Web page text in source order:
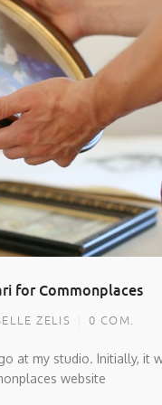
for Commonplaces
ZELIS 0 COM.
at my studio. Initially, it
website